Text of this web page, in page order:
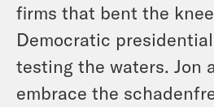
firms that bent the
Democratic
testing the waters. Jon
embrace the